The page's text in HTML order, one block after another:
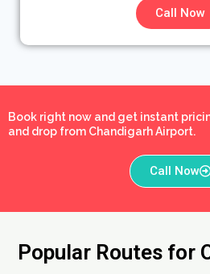
Call Now
Book right now and get instant
and drop from Chandigarh Airport.
Call Now
Popular Routes for